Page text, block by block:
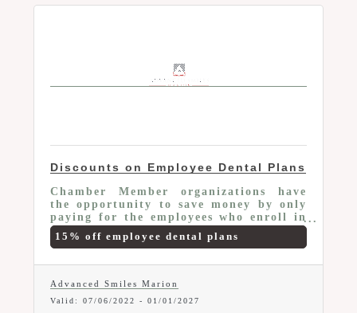
Discounts on Employee Dental Plans
Chamber Member organizations have
the opportunity to save money by only
paying for the employees who enroll in
the Membership Plans and receive an
additional 15% off on any of the plans.
establishes a direct relationship
between Advanced Smiles and your
employees. No insurance company to
make decisions or to take markups.
15% off employee dental plans
Advanced Smiles Marion
Valid: 07/06/2022 - 01/01/2027